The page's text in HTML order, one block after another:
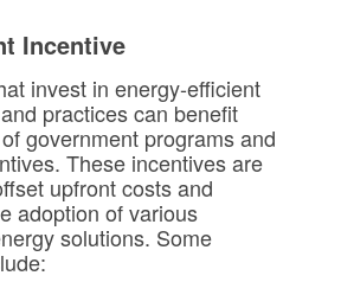
Incentive
invest in energy-efficient
practices can benefit
government programs and
These incentives are
upfront costs and
adoption of various
solutions. Some